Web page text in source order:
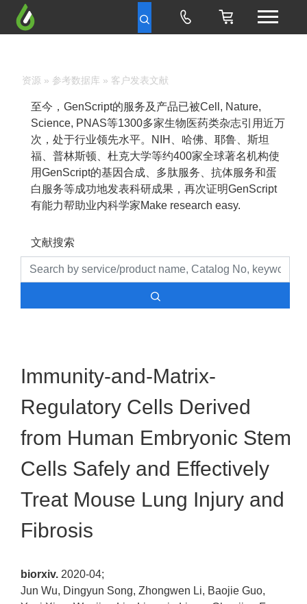
资源 » 参考数据库 » 客户发表文献
至今，GenScript的服务及产品已被Cell, Nature,
Science, PNAS等1300多家生物医药类杂志引用近万
次，处于行业领先水平。NIH、哈佛、耶鲁、斯坦
福、普林斯顿、杜克大学等约400家全球著名机构使
用GenScript的基因合成、多肽服务、抗体服务和蛋
白服务等成功地发表科研成果，再次证明GenScript
有能力帮助业内科学家Make research easy.
文献搜索
Immunity-and-Matrix-
Regulatory Cells Derived
from Human Embryonic Stem
Cells Safely and Effectively
Treat Mouse Lung Injury and
Fibrosis
biorxiv. 2020-04;
Jun Wu, Dingyun Song, Zhongwen Li, Baojie Guo,